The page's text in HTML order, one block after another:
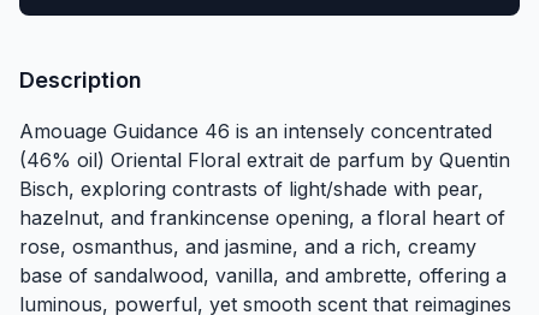
Description
Amouage Guidance 46 is an intensely concentrated
(46% oil) Oriental Floral extrait de parfum by Quentin
Bisch, exploring contrasts of light/shade with pear,
hazelnut, and frankincense opening, a floral heart of
rose, osmanthus, and jasmine, and a rich, creamy
base of sandalwood, vanilla, and ambrette, offering a
luminous, powerful, yet smooth scent that reimagines